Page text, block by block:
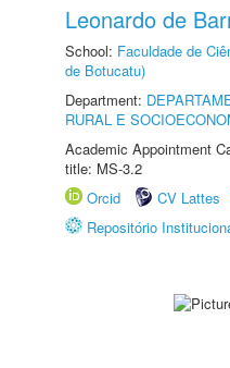
Leonardo de
School: Faculdade de
de Botucatu)
Department:
RURAL E
Academic Appointment
title: MS-3.2
Orcid
CV Lattes
Repositório